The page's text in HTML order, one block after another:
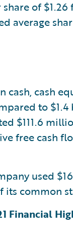
of $1.26
average
cash, cash
to
$111.6
free cash
used
its common
Financial